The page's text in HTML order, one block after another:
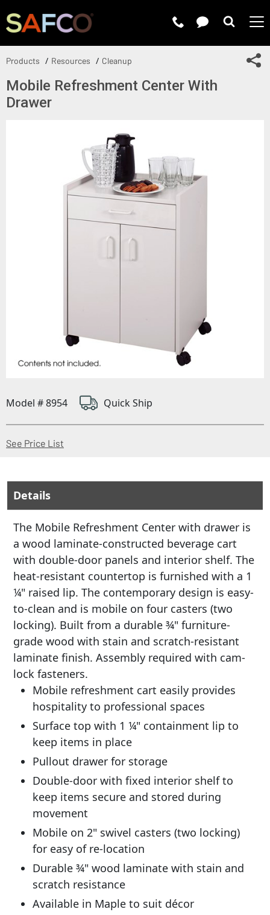
Products Resources Cleanup
Mobile Refreshment Center With
Drawer
Model # 8954 Quick Ship
See Price List
Details
The Mobile Refreshment Center with drawer is
a wood laminate-constructed beverage cart
with double-door panels and interior shelf. The
heat-resistant countertop is furnished with a 1
¼" raised lip. The contemporary design is easy-
to-clean and is mobile on four casters (two
locking). Built from a durable ¾" furniture-
grade wood with stain and scratch-resistant
laminate finish. Assembly required with cam-
lock fasteners.
Mobile refreshment cart easily provides
hospitality to professional spaces
Surface top with 1 ¼" containment lip to
keep items in place
Pullout drawer for storage
Double-door with fixed interior shelf to
keep items secure and stored during
movement
Mobile on 2" swivel casters (two locking)
for easy of re-location
Durable ¾" wood laminate with stain and
scratch resistance
Available in Maple to suit décor